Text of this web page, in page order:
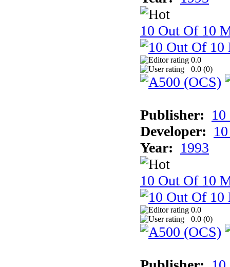
10 Out Of 10
0.0
0.0 (0)
Publisher:
Developer:
Year: 1993
10 Out Of 10
0.0
0.0 (0)